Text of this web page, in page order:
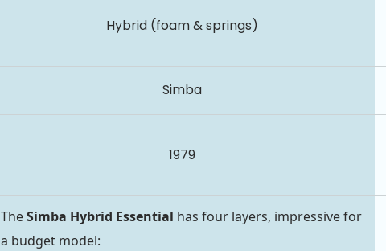
Hybrid (foam & springs)
Simba
1979
TheSimba Hybrid Essential has four layers, impressive for
a budget model: